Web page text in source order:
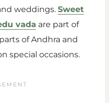
weddings. Sweet
vada are part of
of Andhra and
special occasions.